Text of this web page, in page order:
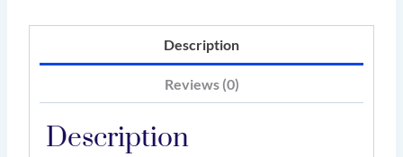
Description
Reviews (0)
Description